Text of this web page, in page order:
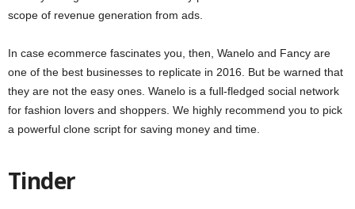
scope of revenue generation from ads.
In case ecommerce fascinates you, then, Wanelo and Fancy are
one of the best businesses to replicate in 2016. But be warned that
they are not the easy ones. Wanelo is a full-fledged social network
for fashion lovers and shoppers. We highly recommend you to pick
a powerful clone script for saving money and time.
Tinder